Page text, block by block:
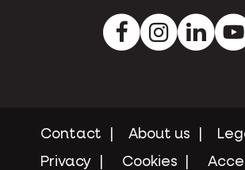
FacebookInstagram
Contact About us
Privacy
Cookies